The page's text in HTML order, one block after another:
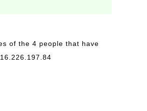
of the 4 people that have